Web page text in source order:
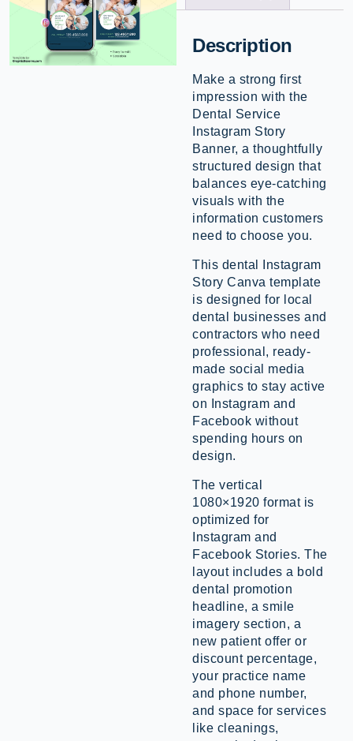
Description
Make a strong first
impression with the
Dental Service
Instagram Story
Banner, a thoughtfully
structured design that
balances eye-catching
visuals with the
information customers
need to choose you.
This dental Instagram
Story Canva template
is designed for local
dental businesses and
contractors who need
professional, ready-
made social media
graphics to stay active
on Instagram and
Facebook without
spending hours on
design.
The vertical
1080×1920 format is
optimized for
Instagram and
Facebook Stories. The
layout includes a bold
dental promotion
headline, a smile
imagery section, a
new patient offer or
discount percentage,
your practice name
and phone number,
and space for services
like cleanings,